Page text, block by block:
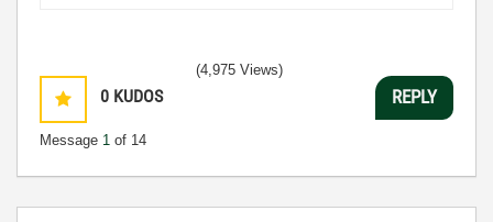
0 KUDOS
Message 1 of 14
(4,975 Views)
REPLY